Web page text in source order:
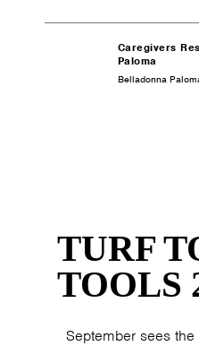
TURF
TOOLS
September sees
Caregivers
Paloma
Belladonna